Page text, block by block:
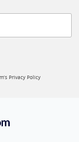
Privacy Policy